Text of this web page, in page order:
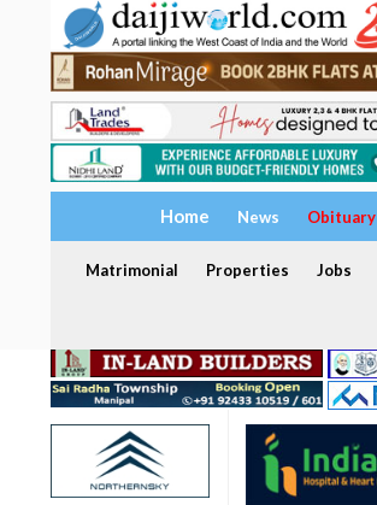
Home News Obituary
Matrimonial Properties Jobs